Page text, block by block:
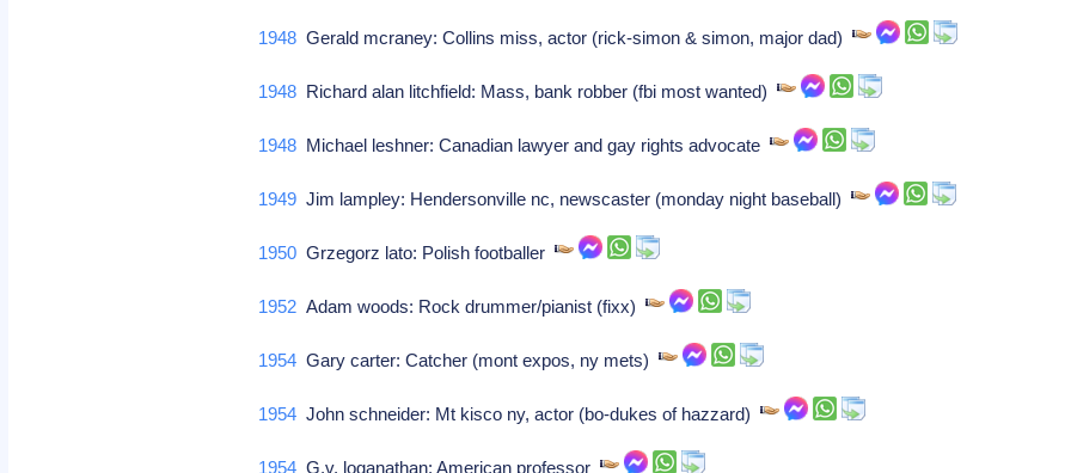
1948 Gerald mcraney: Collins miss, actor (rick-simon & simon, major dad)
1948 Richard alan litchfield: Mass, bank robber (fbi most wanted)
1948 Michael leshner: Canadian lawyer and gay rights advocate
1949 Jim lampley: Hendersonville nc, newscaster (monday night baseball)
1950 Grzegorz lato: Polish footballer
1952 Adam woods: Rock drummer/pianist (fixx)
1954 Gary carter: Catcher (mont expos, ny mets)
1954 John schneider: Mt kisco ny, actor (bo-dukes of hazzard)
1954 G.v. loganathan: American professor